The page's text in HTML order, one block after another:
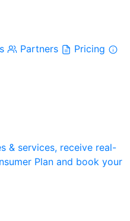
Partners
Pricing
& services, receive real-
Plan and book your